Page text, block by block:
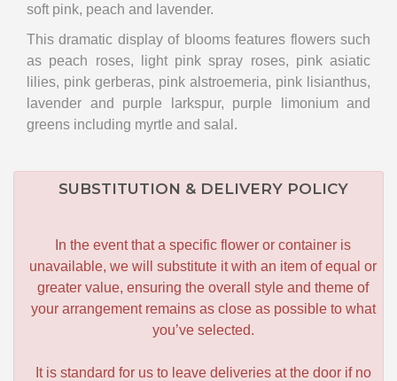
soft pink, peach and lavender.
This dramatic display of blooms features flowers such
as peach roses, light pink spray roses, pink asiatic
lilies, pink gerberas, pink alstroemeria, pink lisianthus,
lavender and purple larkspur, purple limonium and
greens including myrtle and salal.
SUBSTITUTION & DELIVERY POLICY
In the event that a specific flower or container is
unavailable, we will substitute it with an item of equal or
greater value, ensuring the overall style and theme of
your arrangement remains as close as possible to what
you’ve selected.
It is standard for us to leave deliveries at the door if no